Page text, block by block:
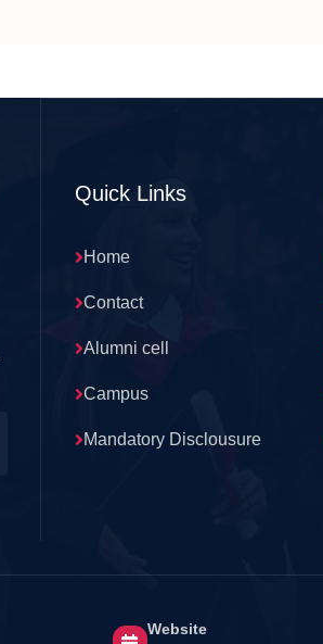
Quick Links
Home
Contact
Alumni cell
Campus
Mandatory Disclousure
Website